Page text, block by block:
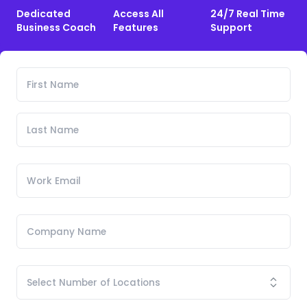
Dedicated
Business Coach
Access All
Features
24/7 Real Time
Support